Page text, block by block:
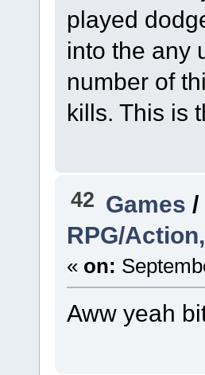
played
into the any
number of
kills. This is
42 Games /
RPG/
« on:
Aww yeah